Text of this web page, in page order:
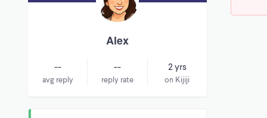
Alex
--
avg reply
--
reply rate
2 yrs
on Kijiji